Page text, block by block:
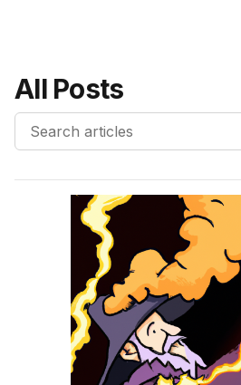
All Posts
Published on